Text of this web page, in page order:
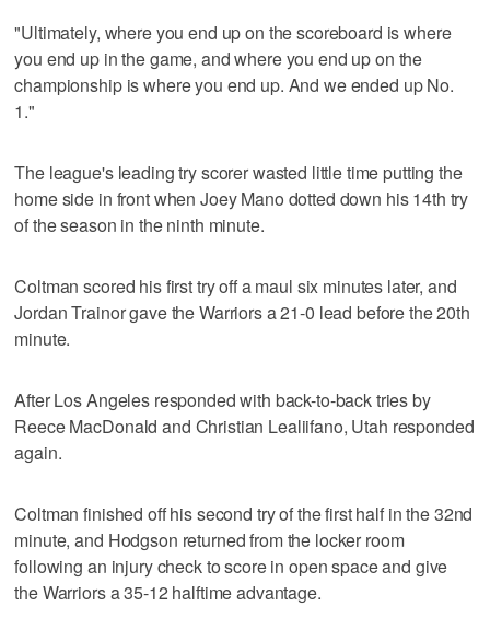
"Ultimately, where you end up on the scoreboard is where
you end up in the game, and where you end up on the
championship is where you end up. And we ended up No.
1."
The league's leading try scorer wasted little time putting the
home side in front when Joey Mano dotted down his 14th try
of the season in the ninth minute.
Coltman scored his first try off a maul six minutes later, and
Jordan Trainor gave the Warriors a 21-0 lead before the 20th
minute.
After Los Angeles responded with back-to-back tries by
Reece MacDonald and Christian Lealiifano, Utah responded
again.
Coltman finished off his second try of the first half in the 32nd
minute, and Hodgson returned from the locker room
following an injury check to score in open space and give
the Warriors a 35-12 halftime advantage.